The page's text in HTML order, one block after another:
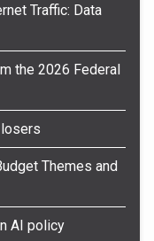
Traffic: Data
the 2026 Federal
Themes and
AI policy